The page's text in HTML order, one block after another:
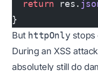
  return
res.
}
But httpOnly stops
During an XSS
absolutely still do